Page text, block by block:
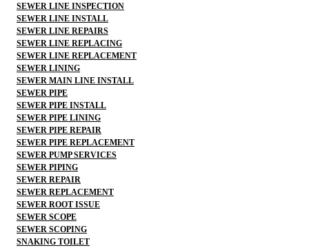
SEWER LINE INSPECTION
SEWER LINE INSTALL
SEWER LINE REPAIRS
SEWER LINE REPLACING
SEWER LINE REPLACEMENT
SEWER LINING
SEWER MAIN LINE INSTALL
SEWER PIPE
SEWER PIPE INSTALL
SEWER PIPE LINING
SEWER PIPE REPAIR
SEWER PIPE REPLACEMENT
SEWER PUMP SERVICES
SEWER PIPING
SEWER REPAIR
SEWER REPLACEMENT
SEWER ROOT ISSUE
SEWER SCOPE
SEWER SCOPING
SNAKING TOILET